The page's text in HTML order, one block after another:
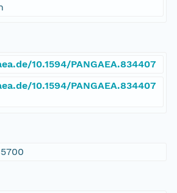
10.1594/PANGAEA.834407
10.1594/PANGAEA.834407